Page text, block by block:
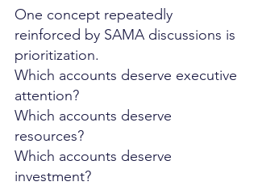
One concept repeatedly
reinforced by SAMA discussions is
prioritization.
Which accounts deserve executive
attention?
Which accounts deserve
resources?
Which accounts deserve
investment?